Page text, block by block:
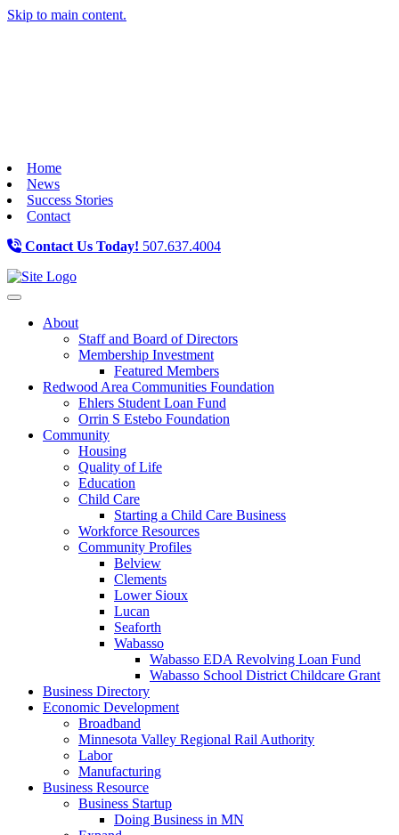
Skip to main content.
Home
News
Success Stories
Contact
Contact Us Today! 507.637.4004
Toggle navigation
About
Staff and Board of Directors
Membership Investment
Featured Members
Redwood Area Communities Foundation
Ehlers Student Loan Fund
Orrin S Estebo Foundation
Community
Housing
Quality of Life
Education
Child Care
Starting a Child Care Business
Workforce Resources
Community Profiles
Belview
Clements
Lower Sioux
Lucan
Seaforth
Wabasso
Wabasso EDA Revolving Loan Fund
Wabasso School District Childcare Grant
Business Directory
Economic Development
Broadband
Minnesota Valley Regional Rail Authority
Labor
Manufacturing
Business Resource
Business Startup
Doing Business in MN